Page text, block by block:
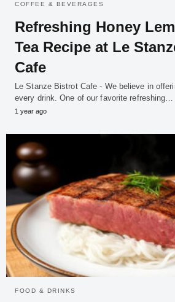
COFFEE & BEVERAGES
Refreshing Honey
Tea Recipe at Le
Cafe
Le Stanze Bistrot Cafe - We believe in
every drink. One of our favorite refreshing…
1 year ago
FOOD & DRINKS